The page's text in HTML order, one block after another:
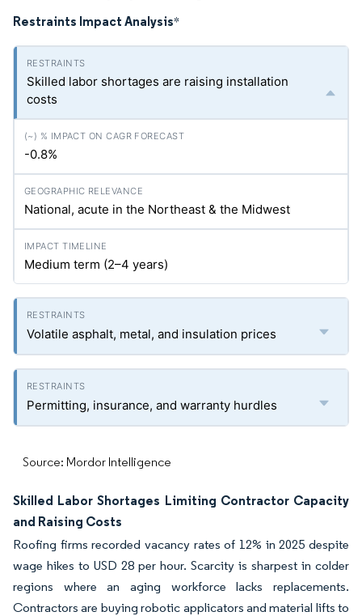
Restraints Impact Analysis*
Skilled labor shortages are raising installation
costs
-0.8%
National, acute in the Northeast & the Midwest
Medium term (2–4 years)
Volatile asphalt, metal, and insulation prices
Permitting, insurance, and warranty hurdles
Source: Mordor Intelligence
Skilled Labor Shortages Limiting Contractor Capacity
and Raising Costs
Roofing firms recorded vacancy rates of 12% in 2025 despite
wage hikes to USD 28 per hour. Scarcity is sharpest in colder
regions where an aging workforce lacks replacements.
Contractors are buying robotic applicators and material lifts to